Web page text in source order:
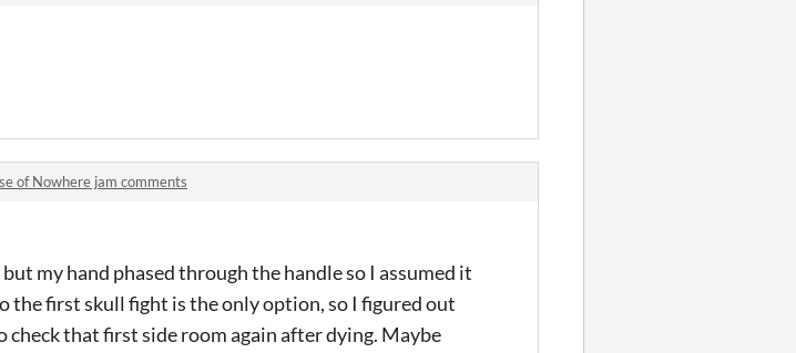
of Nowhere jam comments
my hand phased through the handle so I assumed it
the first skull fight is the only option, so I figured out
that first side room again after dying. Maybe